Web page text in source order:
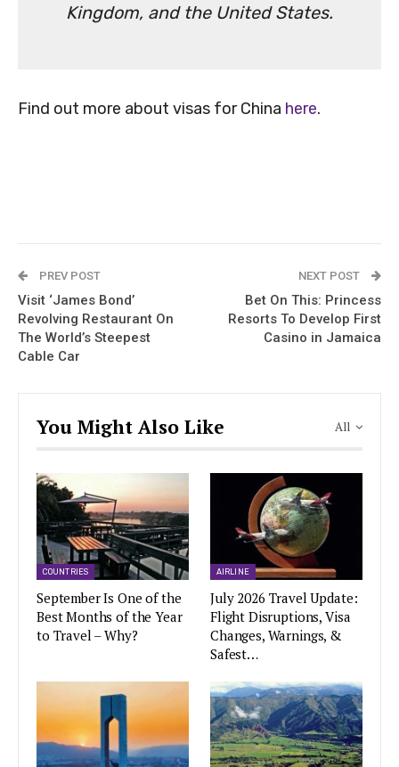
Kingdom, and the United States.
Find out more about visas for China here.
PREV POST
Visit ‘James Bond’
Revolving Restaurant On
The World’s Steepest
Cable Car
NEXT POST
Bet On This: Princess
Resorts To Develop First
Casino in Jamaica
All
You Might Also Like
COUNTRIES
September Is One of the
Best Months of the Year
to Travel – Why?
AIRLINE
July 2026 Travel Update:
Flight Disruptions, Visa
Changes, Warnings, &
Safest…